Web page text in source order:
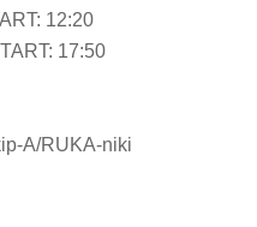
12:20
17:50
A/RUKA-niki